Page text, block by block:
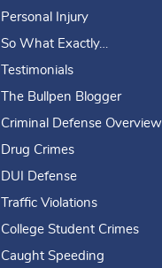
Personal Injury
So What Exactly…
Testimonials
The Bullpen Blogger
Criminal Defense Overview
Drug Crimes
DUI Defense
Traffic Violations
College Student Crimes
Caught Speeding